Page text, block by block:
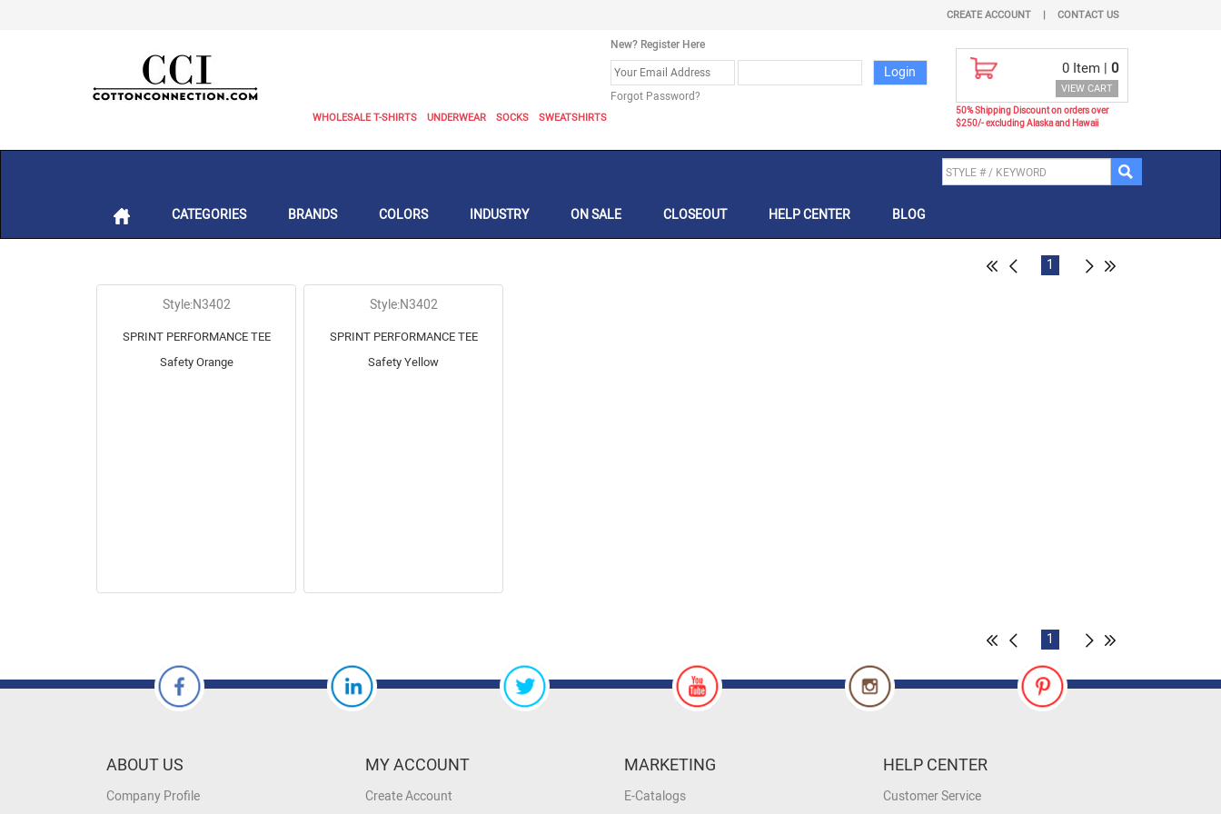
CREATE ACCOUNT | CONTACT US
WHOLESALE T-SHIRTS UNDERWEAR SOCKS SWEATSHIRTS
New? Register Here
Forgot Password?
0 Item | 0
VIEW CART
50% Shipping Discount on orders over
$250/- excluding Alaska and Hawaii
CATEGORIES BRANDS COLORS INDUSTRY ON SALE CLOSEOUT HELP CENTER BLOG
1
Style:N3402
SPRINT PERFORMANCE TEE
Safety Orange
Style:N3402
SPRINT PERFORMANCE TEE
Safety Yellow
1
ABOUT US
Company Profile
MY ACCOUNT
Create Account
MARKETING
E-Catalogs
HELP CENTER
Customer Service